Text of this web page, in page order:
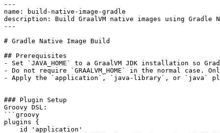
---
name: build-native-image-gradle
description: Build GraalVM native images using
---
# Gradle Native Image Build
## Prerequisites
- Set `JAVA_HOME` to a GraalVM JDK installation so
- Do not require `GRAALVM_HOME` in the normal
- Apply the `application`, `java-library`, or `java`
### Plugin Setup
Groovy DSL:
```groovy
plugins {
    id 'application'